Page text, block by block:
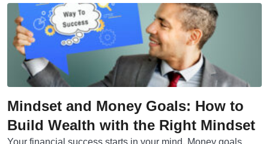
Mindset and Money Goals: How to
Build Wealth with the Right Mindset
Your financial success starts in your mind. Money goals